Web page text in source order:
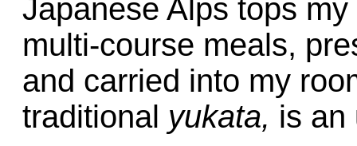
Japanese Alps tops
multi-course meals,
and carried into my
traditional yukata, is an